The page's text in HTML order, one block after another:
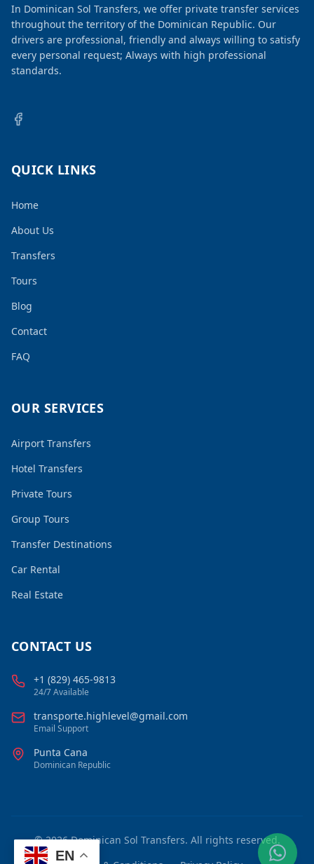
In Dominican Sol Transfers, we offer private transfer services
throughout the territory of the Dominican Republic. Our
drivers are professional, friendly and always willing to satisfy
every personal request; Always with high professional
standards.
EN
QUICK LINKS
Home
About Us
Transfers
Tours
Blog
Contact
FAQ
OUR SERVICES
Airport Transfers
Hotel Transfers
Private Tours
Group Tours
Transfer Destinations
Car Rental
Real Estate
CONTACT US
+1 (829) 465-9813
24/7 Available
transporte.highlevel@gmail.com
Email Support
Punta Cana
Dominican Republic
©2026Dominican Sol Transfers. All rights reserved.